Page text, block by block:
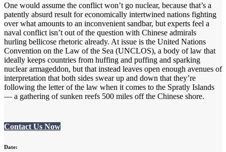
One would assume the conflict won’t go nuclear, because that’s a
patently absurd result for economically intertwined nations fighting
over what amounts to an inconvenient sandbar, but experts feel a
naval conflict isn’t out of the question with Chinese admirals
hurling bellicose rhetoric already. At issue is the United Nations
Convention on the Law of the Sea (UNCLOS), a body of law that
ideally keeps countries from huffing and puffing and sparking
nuclear armageddon, but that instead leaves open enough avenues of
interpretation that both sides swear up and down that they’re
following the letter of the law when it comes to the Spratly Islands
— a gathering of sunken reefs 500 miles off the Chinese shore.
Contact Us Now
Date: